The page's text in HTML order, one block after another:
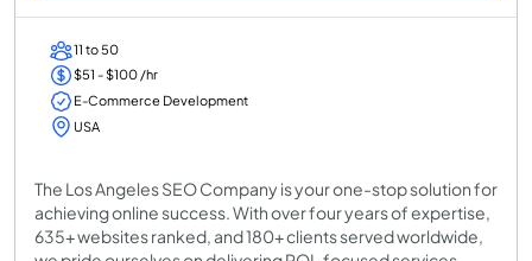
11 to 50
$51 - $100 /hr
E-Commerce Development
USA
The Los Angeles SEO Company is your one-stop solution for
achieving online success. With over four years of expertise,
635+ websites ranked, and 180+ clients served worldwide,